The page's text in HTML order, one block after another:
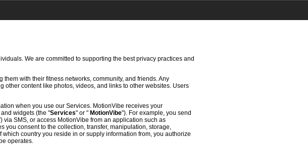
We are committed to supporting the best privacy practices and
with their fitness networks, community, and friends. Any
content like photos, videos, and links to other websites. Users
when you use our Services. MotionVibe receives your
widgets (the "Services" or " MotionVibe"). For example, you send
via SMS, or access MotionVibe from an application such as
you consent to the collection, transfer, manipulation, storage,
country you reside in or supply information from, you authorize
operates.